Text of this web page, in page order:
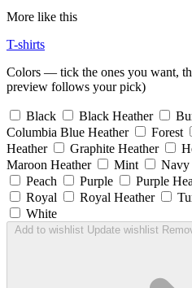
More like this
T-shirts
Colors — tick the ones you want,
preview follows your pick)
Black Black Heather
Columbia Blue Heather
Forest
Heather
Graphite Heather
Maroon Heather
Mint Navy
Peach
Purple Purple
Royal
Royal Heather
White
Add to wishlist Update wishlist